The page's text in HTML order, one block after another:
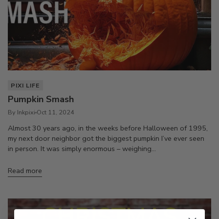
PIXI LIFE
Pumpkin Smash
By Inkpixi Oct 11, 2024
Almost 30 years ago, in the weeks before Halloween of 1995,
my next door neighbor got the biggest pumpkin I’ve ever seen
in person. It was simply enormous – weighing...
Read more